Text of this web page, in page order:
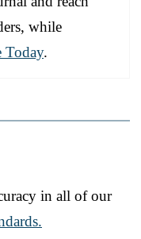
while
Today.
in all of our